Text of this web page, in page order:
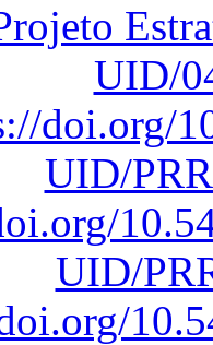
UID/
doi.org/
UID/
UID/